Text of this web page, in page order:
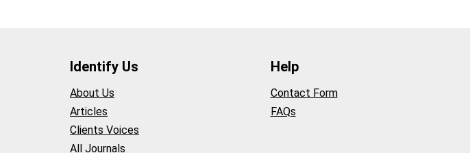
Identify Us
About Us
Articles
Clients Voices
All Journals
Help
Contact Form
FAQs